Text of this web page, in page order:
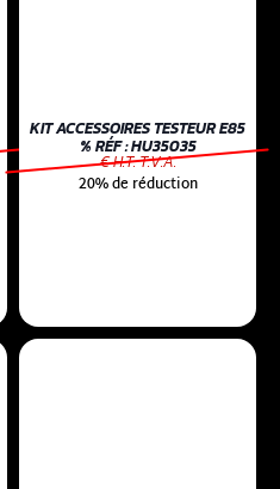
KIT ACCESSOIRES TESTEUR E85
% RÉF : HU35035
€ H.T. T.V.A.
20% de réduction